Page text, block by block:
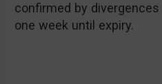
confirmed by
one week until expiry.